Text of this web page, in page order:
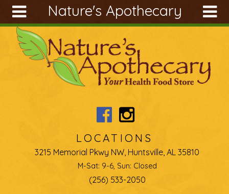
Nature's Apothecary
Ingredients
Search
form
Search
Skip to main content
LOCATIONS
3215 Memorial Pkwy NW, Huntsville, AL 35810
M-Sat: 9-6, Sun: Closed
(256) 533-2050